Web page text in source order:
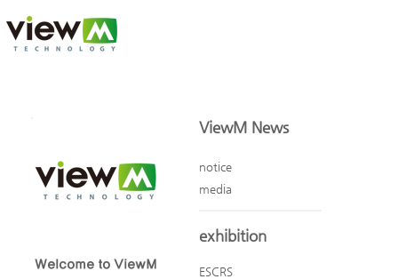
Welcome to ViewM
ViewM News
notice
media
exhibition
ESCRS